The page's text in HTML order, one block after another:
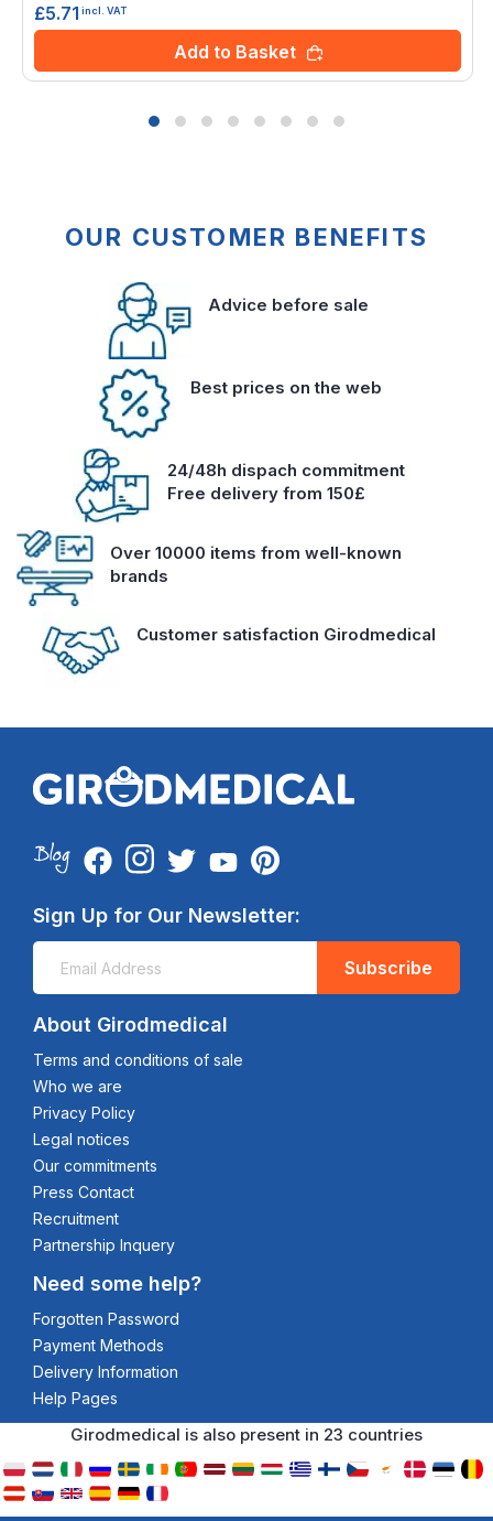
£5.71 incl. VAT
Add to Basket
OUR CUSTOMER BENEFITS
Advice before sale
Best prices on the web
24/48h dispach commitment
Free delivery from 150£
Over 10000 items from well-known
brands
Customer satisfaction Girodmedical
Sign Up for Our Newsletter:
Subscribe
About Girodmedical
Terms and conditions of sale
Who we are
Privacy Policy
Legal notices
Our commitments
Press Contact
Recruitment
Partnership Inquery
Need some help?
Forgotten Password
Payment Methods
Delivery Information
Help Pages
Girodmedical is also present in 23 countries